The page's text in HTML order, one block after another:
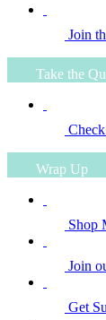
Join
Take the
Wrap Up
Shop
Join
Get